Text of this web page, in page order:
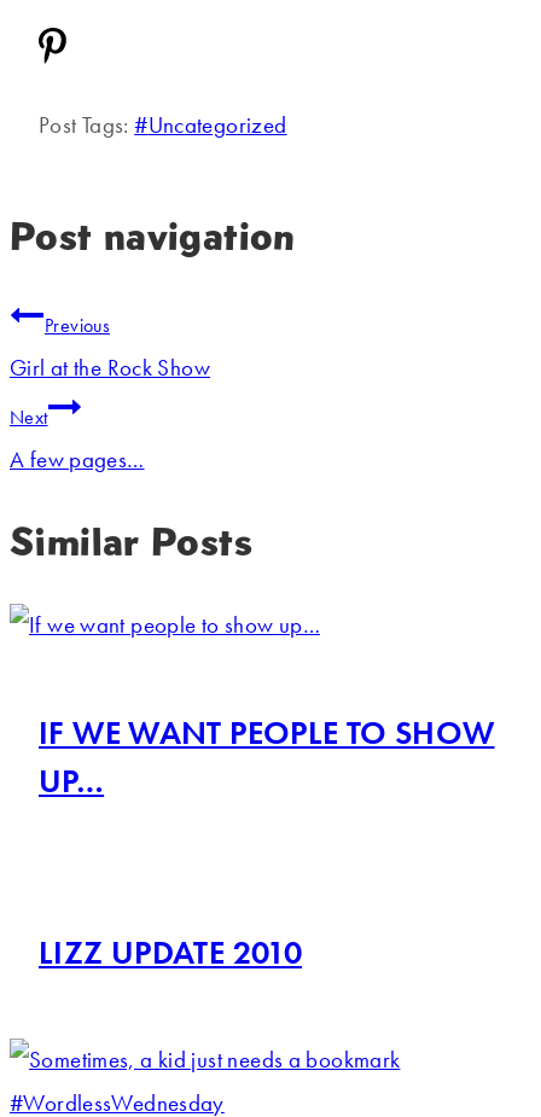
Post Tags:#Uncategorized
Post navigation
Previous
Girl at the Rock Show
Next
A few pages…
Similar Posts
IF WE WANT PEOPLE TO SHOW
UP…
LIZZ UPDATE 2010